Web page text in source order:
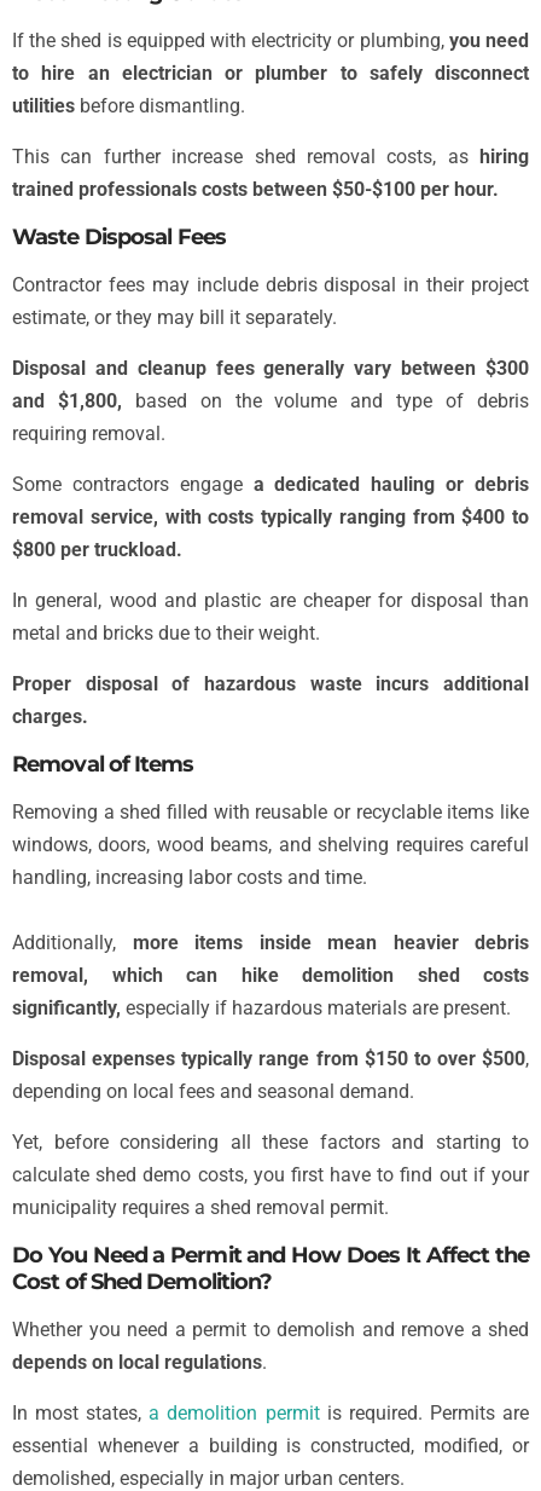
If the shed is equipped with electricity or plumbing, you need
to hire an electrician or plumber to safely disconnect
utilities before dismantling.
This can further increase shed removal costs, as hiring
trained professionals costs between $50-$100 per hour.
Waste Disposal Fees
Contractor fees may include debris disposal in their project
estimate, or they may bill it separately.
Disposal and cleanup fees generally vary between $300
and $1,800, based on the volume and type of debris
requiring removal.
Some contractors engage a dedicated hauling or debris
removal service, with costs typically ranging from $400 to
$800 per truckload.
In general, wood and plastic are cheaper for disposal than
metal and bricks due to their weight.
Proper disposal of hazardous waste incurs additional
charges.
Removal of Items
Removing a shed filled with reusable or recyclable items like
windows, doors, wood beams, and shelving requires careful
handling, increasing labor costs and time.
Additionally, more items inside mean heavier debris
removal, which can hike demolition shed costs
significantly, especially if hazardous materials are present.
Disposal expenses typically range from $150 to over $500,
depending on local fees and seasonal demand.
Yet, before considering all these factors and starting to
calculate shed demo costs, you first have to find out if your
municipality requires a shed removal permit.
Do You Need a Permit and How Does It Affect the
Cost of Shed Demolition?
Whether you need a permit to demolish and remove a shed
depends on local regulations.
In most states,a demolition permitis required. Permits are
essential whenever a building is constructed, modified, or
demolished, especially in major urban centers.